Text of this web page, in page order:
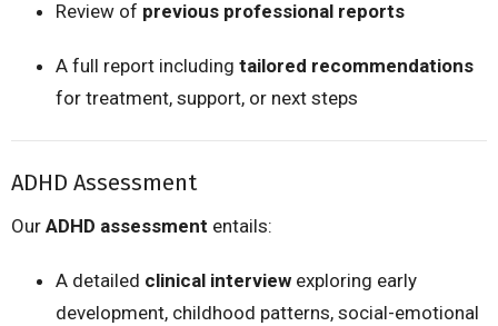
Review of previous professional reports
A full report including tailored recommendations
for treatment, support, or next steps
ADHD Assessment
Our ADHD assessment entails:
A detailed clinical interview exploring early
development, childhood patterns, social-emotional